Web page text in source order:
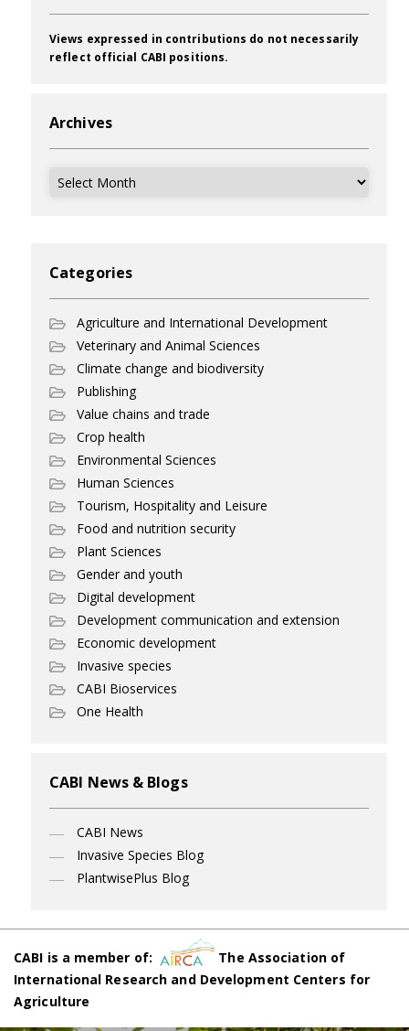
Views expressed in contributions do not necessarily
reflect official CABI positions.
Archives
Archives
Categories
Agriculture and International Development
Veterinary and Animal Sciences
Climate change and biodiversity
Publishing
Value chains and trade
Crop health
Environmental Sciences
Human Sciences
Tourism, Hospitality and Leisure
Food and nutrition security
Plant Sciences
Gender and youth
Digital development
Development communication and extension
Economic development
Invasive species
CABI Bioservices
One Health
CABI News & Blogs
CABI News
Invasive Species Blog
PlantwisePlus Blog
CABI is a member of:
The Association of
International Research and Development Centers for
Agriculture